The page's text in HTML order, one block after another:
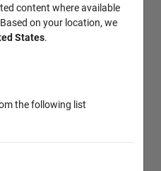
content where available
on your location, we
States.
the following list